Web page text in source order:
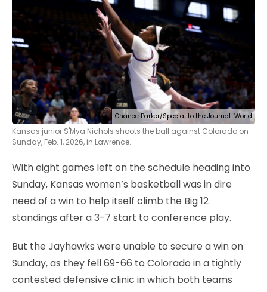
LEGAL
Chance Parker/Special to the Journal-World
Kansas junior S'Mya Nichols shoots the ball against Colorado on
Sunday, Feb. 1, 2026, in Lawrence.
With eight games left on the schedule heading into
Sunday, Kansas women’s basketball was in dire
need of a win to help itself climb the Big 12
standings after a 3-7 start to conference play.
But the Jayhawks were unable to secure a win on
Sunday, as they fell 69-66 to Colorado in a tightly
contested defensive clinic in which both teams